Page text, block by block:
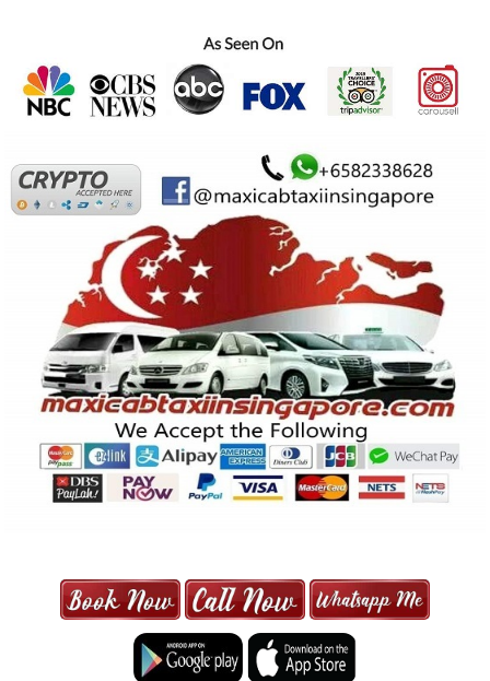
MAXI CAB | MAXICAB SINGAPORE
| 6-13 SEATER MAXI TAXI IN 15
MINS | 2021 PRICE FROM $50 | 24
HRS GURANTEED BOOKING